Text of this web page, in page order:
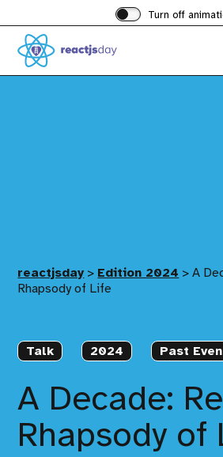
Turn off
reactjsday > Edition 2024 >A
Rhapsody of Life
Talk 2024 Past
A Decade:
Rhapsody of